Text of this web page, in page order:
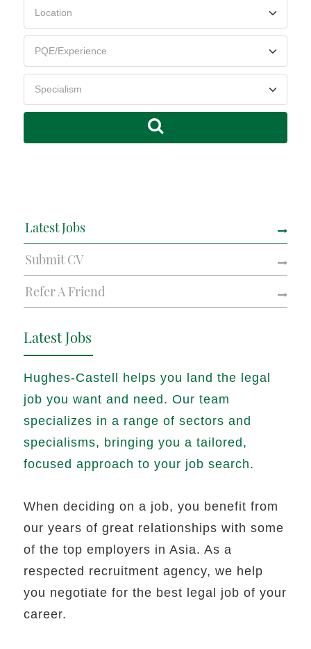
Latest Jobs
Submit CV
Refer A Friend
Latest Jobs
Hughes-Castell helps you land the legal
job you want and need. Our team
specializes in a range of sectors and
specialisms, bringing you a tailored,
focused approach to your job search.
When deciding on a job, you benefit from
our years of great relationships with some
of the top employers in Asia. As a
respected recruitment agency, we help
you negotiate for the best legal job of your
career.